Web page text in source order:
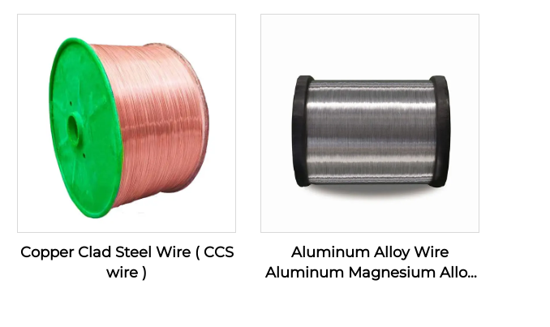
Copper Clad Steel Wire ( CCS
wire )
Aluminum Alloy Wire
Aluminum Magnesium Alloy